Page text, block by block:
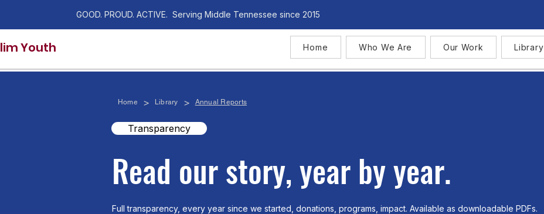
GOOD. PROUD. ACTIVE. Serving Middle Tennessee since 2015
Youth Home Who We Are Our Work Library
Home > Library > Annual Reports
Transparency
​Read our story, year by year.
Full transparency, every year since we started, donations, programs, impact. Available as downloadable PDFs.